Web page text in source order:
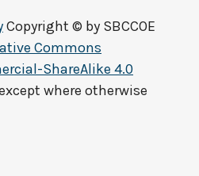
Copyright © by SBCCOE
Commons
ShareAlike 4.0
where otherwise